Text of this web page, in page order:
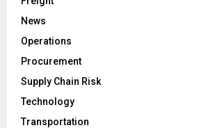
News
Operations
Procurement
Supply Chain Risk
Technology
Transportation